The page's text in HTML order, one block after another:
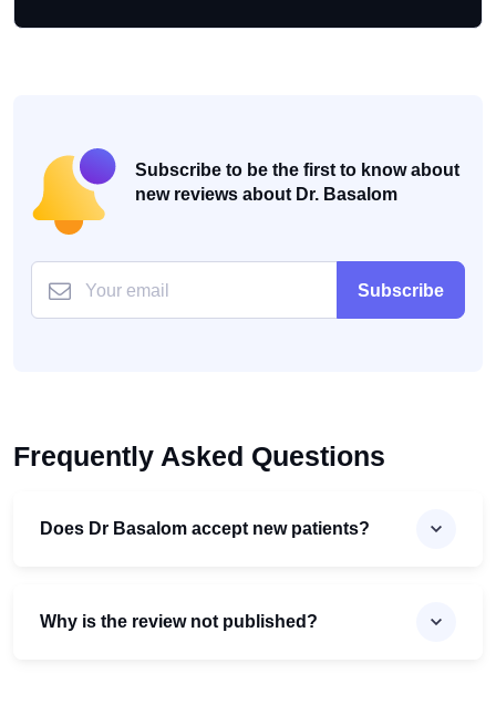
Subscribe to be the first to know about
new reviews about Dr. Basalom
Subscribe
Frequently Asked Questions
Does Dr Basalom accept new patients?
Why is the review not published?